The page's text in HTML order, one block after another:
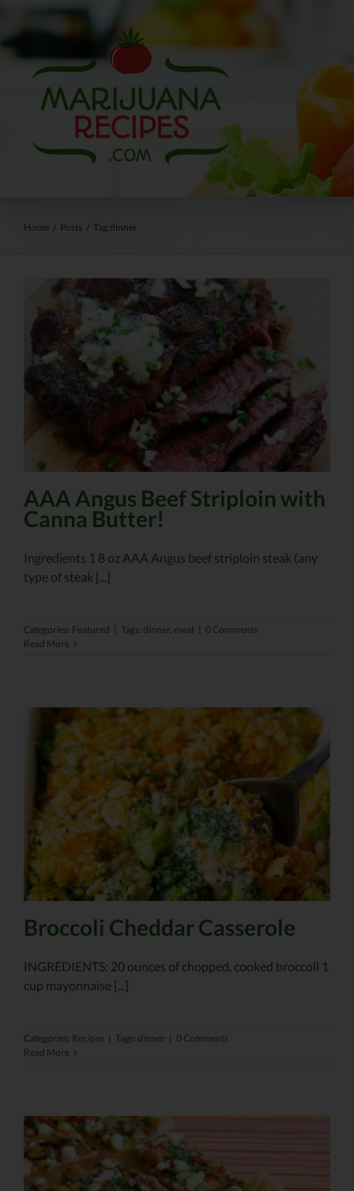
content
Home / Posts / Tag:dinner
AAA Angus Beef Striploin with
Canna Butter!
Ingredients 1 8 oz AAA Angus beef striploin steak (any
type of steak [...]
Categories: Featured Tags: dinner meat
0 Comments
Read More
Broccoli Cheddar Casserole
INGREDIENTS: 20 ounces of chopped, cooked broccoli 1
cup mayonnaise [...]
Categories: Recipes Tags: dinner
0 Comments
Read More